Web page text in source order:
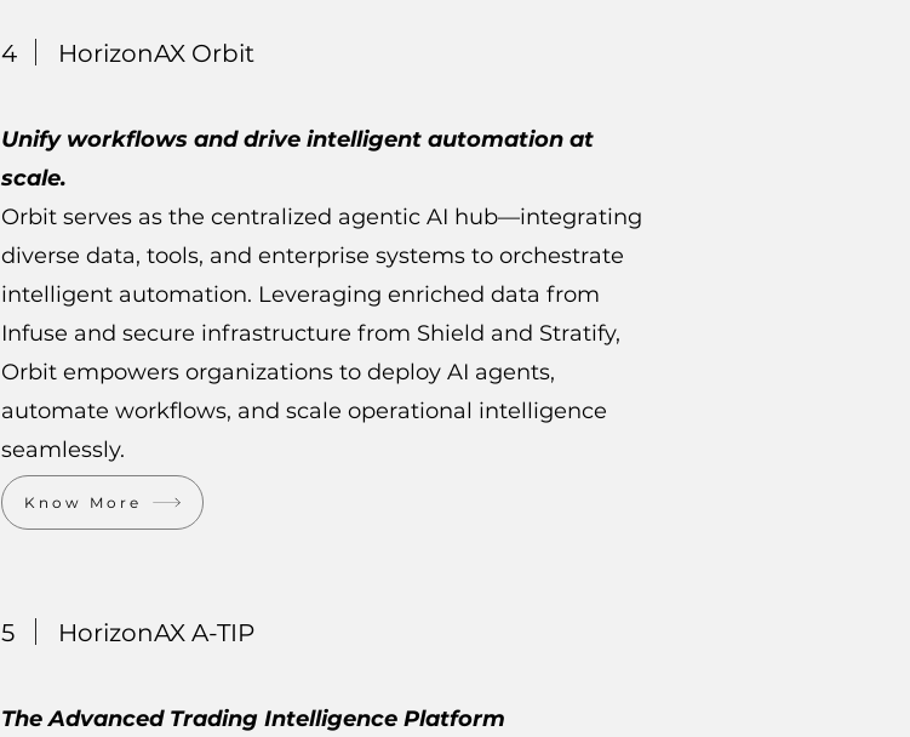
4 HorizonAX Orbit
Unify workflows and drive intelligent automation at
scale.
Orbit serves as the centralized agentic AI hub—integrating
diverse data, tools, and enterprise systems to orchestrate
intelligent automation. Leveraging enriched data from
Infuse and secure infrastructure from Shield and Stratify,
Orbit empowers organizations to deploy AI agents,
automate workflows, and scale operational intelligence
seamlessly.
Know More
5 HorizonAX A-TIP
The Advanced Trading Intelligence Platform